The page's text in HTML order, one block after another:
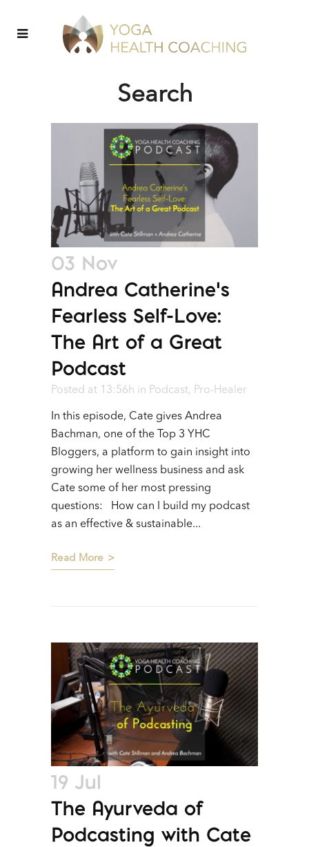
Search
03 Nov
Andrea Catherine’s
Fearless Self-Love:
The Art of a Great
Podcast
Posted at 13:56h in Podcast, Pro-Healer
In this episode, Cate gives Andrea
Bachman, one of the Top 3 YHC
Bloggers, a platform to gain insight into
growing her wellness business and ask
Cate some of her most pressing
questions: How can I build my podcast
as an effective & sustainable...
Read More
19 Jul
The Ayurveda of
Podcasting with Cate